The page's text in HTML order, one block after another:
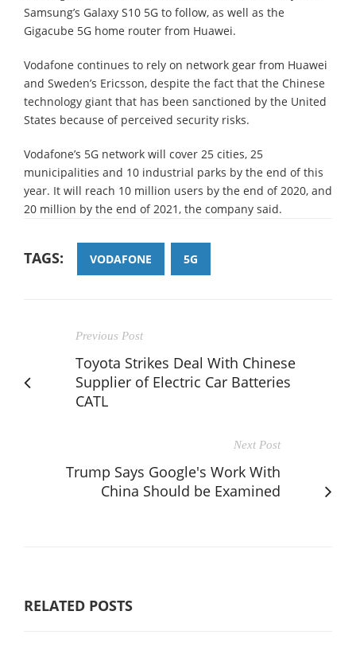
Samsung’s Galaxy S10 5G to follow, as well as the
Gigacube 5G home router from Huawei.
Vodafone continues to rely on network gear from Huawei
and Sweden’s Ericsson, despite the fact that the Chinese
technology giant that has been sanctioned by the United
States because of perceived security risks.
Vodafone’s 5G network will cover 25 cities, 25
municipalities and 10 industrial parks by the end of this
year. It will reach 10 million users by the end of 2020, and
20 million by the end of 2021, the company said.
TAGS: VODAFONE 5G
Previous Post
Toyota Strikes Deal With Chinese
Supplier of Electric Car Batteries
CATL
Next Post
Trump Says Google's Work With
China Should be Examined
RELATED POSTS